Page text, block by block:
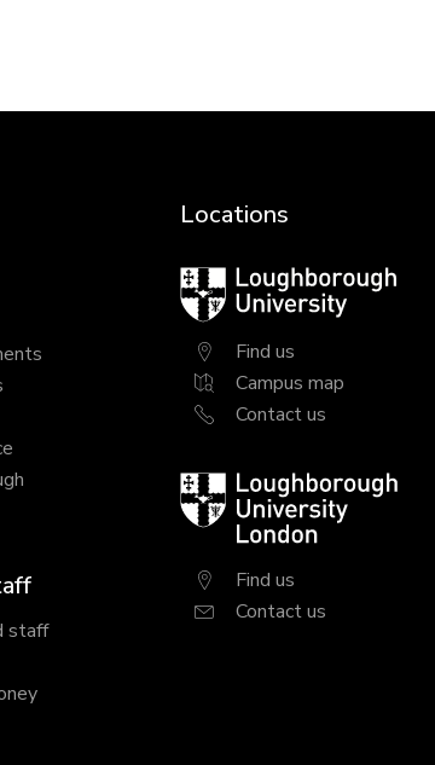
staff
Locations
Loughborough
University
Find us
Campus map
Contact us
Loughborough
University
London
Find us
Contact us